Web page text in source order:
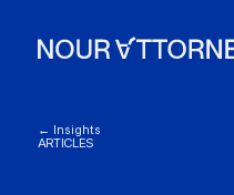
← Insights
ARTICLES